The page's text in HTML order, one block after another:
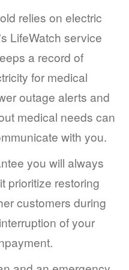
relies on electric
LifeWatch service
a record of
for medical
outage alerts and
medical needs can
with you.
you will always
prioritize restoring
customers during
of your